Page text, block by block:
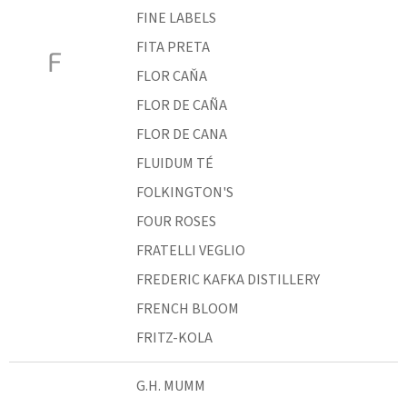
F
FINE LABELS
FITA PRETA
FLOR CAŇA
FLOR DE CAÑA
FLOR DE CANA
FLUIDUM TÉ
FOLKINGTON'S
FOUR ROSES
FRATELLI VEGLIO
FREDERIC KAFKA DISTILLERY
FRENCH BLOOM
FRITZ-KOLA
G.H. MUMM